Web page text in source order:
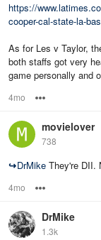
https://
cooper-cal-state-la-
As for Les v Taylor,
both staffs got very
game personally and
4mo
movielover
738
↪DrMike They're DII.
4mo
DrMike
1.3k